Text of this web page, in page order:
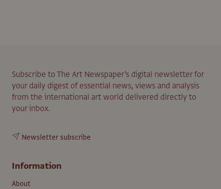
Subscribe to The Art Newspaper’s digital newsletter for
your daily digest of essential news, views and analysis
from the international art world delivered directly to
your inbox.
Newsletter subscribe
Information
About